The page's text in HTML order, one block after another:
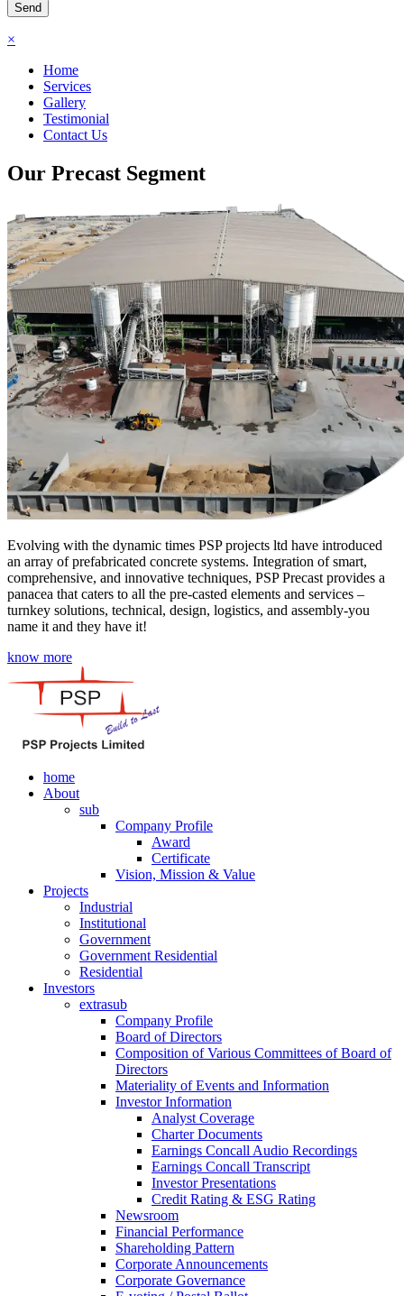
×
Home
Services
Gallery
Testimonial
Contact Us
Our Precast Segment
Evolving with the dynamic times PSP projects ltd have introduced
an array of prefabricated concrete systems. Integration of smart,
comprehensive, and innovative techniques, PSP Precast provides a
panacea that caters to all the pre-casted elements and services –
turnkey solutions, technical, design, logistics, and assembly-you
name it and they have it!
know more
home
About
sub
Company Profile
Award
Certificate
Vision, Mission & Value
Projects
Industrial
Institutional
Government
Government Residential
Residential
Investors
extrasub
Company Profile
Board of Directors
Composition of Various Committees of Board of
Directors
Materiality of Events and Information
Investor Information
Analyst Coverage
Charter Documents
Earnings Concall Audio Recordings
Earnings Concall Transcript
Investor Presentations
Credit Rating & ESG Rating
Newsroom
Financial Performance
Shareholding Pattern
Corporate Announcements
Corporate Governance